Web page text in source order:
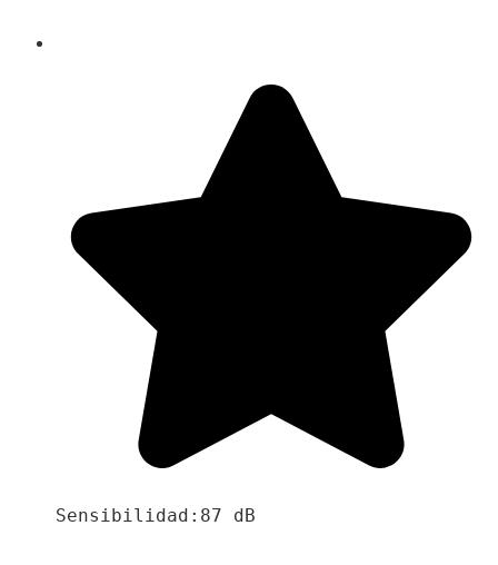
Sensibilidad:87 dB